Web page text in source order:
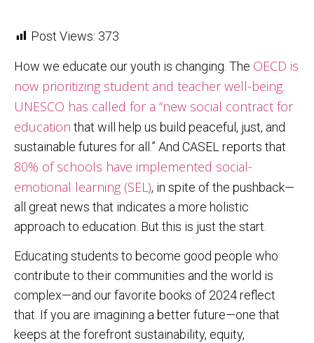
Post Views: 373
How we educate our youth is changing. The OECD is
now prioritizing student and teacher well-being
UNESCO has called for a “new social contract for
education that will help us build peaceful, just, and
sustainable futures for all.” And CASEL reports that
80% of schools have implemented social-
emotional learning (SEL), in spite of the pushback—
all great news that indicates a more holistic
approach to education. But this is just the start.
Educating students to become good people who
contribute to their communities and the world is
complex—and our favorite books of 2024 reflect
that. If you are imagining a better future—one that
keeps at the forefront sustainability, equity,